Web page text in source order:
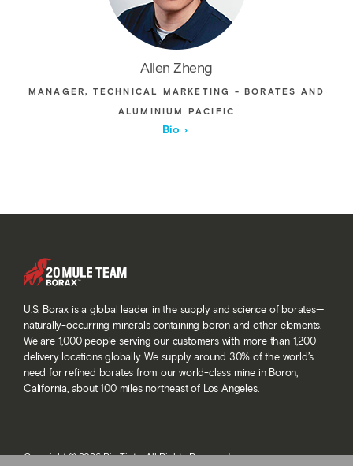
Allen Zheng
MANAGER, TECHNICAL MARKETING - BORATES AND
ALUMINIUM PACIFIC
Bio
U.S. Borax is a global leader in the supply and science of borates—
naturally-occurring minerals containing boron and other elements.
We are 1,000 people serving our customers with more than 1,200
delivery locations globally. We supply around 30% of the world’s
need for refined borates from our world-class mine in Boron,
California, about 100 miles northeast of Los Angeles.
Copyright © 2026 Rio Tinto. All Rights Reserved.